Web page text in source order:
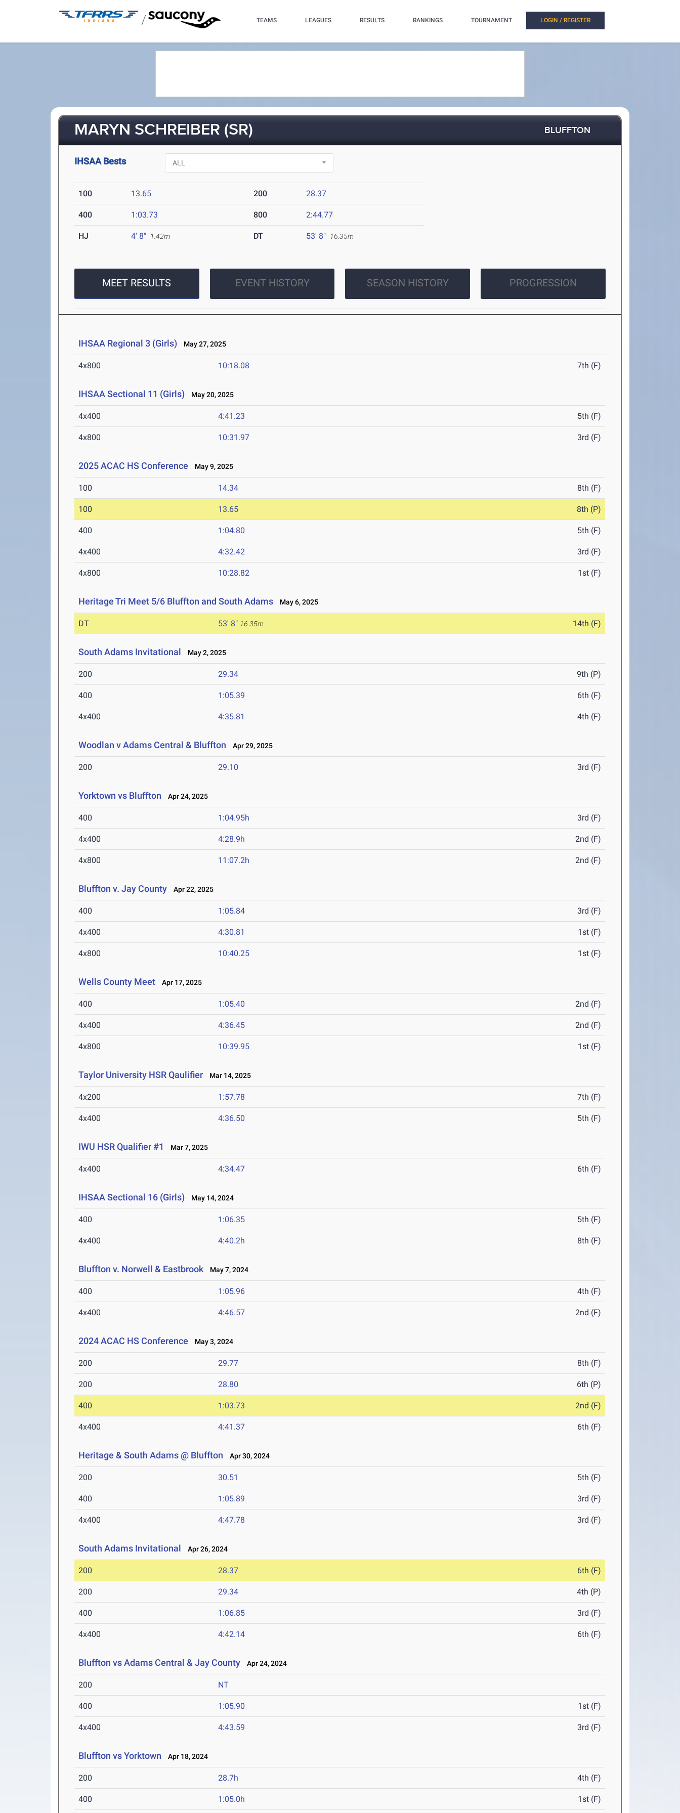
/ TEAMS LEAGUES RESULTS RANKINGS TOURNAMENT LOGIN / REGISTER
MARYN SCHREIBER (SR) BLUFFTON
IHSAA Bests
100 13.65 200 28.37
400 1:03.73 800 2:44.77
HJ 4' 8" 1.42m DT 53' 8" 16.35m
MEET RESULTS EVENT HISTORY SEASON HISTORY PROGRESSION
IHSAA Regional 3 (Girls) May 27, 2025
4x800 10:18.08 7th (F)
IHSAA Sectional 11 (Girls) May 20, 2025
4x400 4:41.23 5th (F)
4x800 10:31.97 3rd (F)
2025 ACAC HS Conference May 9, 2025
100 14.34 8th (F)
100 13.65 8th (P)
400 1:04.80 5th (F)
4x400 4:32.42 3rd (F)
4x800 10:28.82 1st (F)
Heritage Tri Meet 5/6 Bluffton and South Adams May 6, 2025
DT 53' 8" 16.35m 14th (F)
South Adams Invitational May 2, 2025
200 29.34 9th (P)
400 1:05.39 6th (F)
4x400 4:35.81 4th (F)
Woodlan v Adams Central & Bluffton Apr 29, 2025
200 29.10 3rd (F)
Yorktown vs Bluffton Apr 24, 2025
400 1:04.95h 3rd (F)
4x400 4:28.9h 2nd (F)
4x800 11:07.2h 2nd (F)
Bluffton v. Jay County Apr 22, 2025
400 1:05.84 3rd (F)
4x400 4:30.81 1st (F)
4x800 10:40.25 1st (F)
Wells County Meet Apr 17, 2025
400 1:05.40 2nd (F)
4x400 4:36.45 2nd (F)
4x800 10:39.95 1st (F)
Taylor University HSR Qaulifier Mar 14, 2025
4x200 1:57.78 7th (F)
4x400 4:36.50 5th (F)
IWU HSR Qualifier #1 Mar 7, 2025
4x400 4:34.47 6th (F)
IHSAA Sectional 16 (Girls) May 14, 2024
400 1:06.35 5th (F)
4x400 4:40.2h 8th (F)
Bluffton v. Norwell & Eastbrook May 7, 2024
400 1:05.96 4th (F)
4x400 4:46.57 2nd (F)
2024 ACAC HS Conference May 3, 2024
200 29.77 8th (F)
200 28.80 6th (P)
400 1:03.73 2nd (F)
4x400 4:41.37 6th (F)
Heritage & South Adams @ Bluffton Apr 30, 2024
200 30.51 5th (F)
400 1:05.89 3rd (F)
4x400 4:47.78 3rd (F)
South Adams Invitational Apr 26, 2024
200 28.37 6th (F)
200 29.34 4th (P)
400 1:06.85 3rd (F)
4x400 4:42.14 6th (F)
Bluffton vs Adams Central & Jay County Apr 24, 2024
200 NT
400 1:05.90 1st (F)
4x400 4:43.59 3rd (F)
Bluffton vs Yorktown Apr 18, 2024
200 28.7h 4th (F)
400 1:05.0h 1st (F)